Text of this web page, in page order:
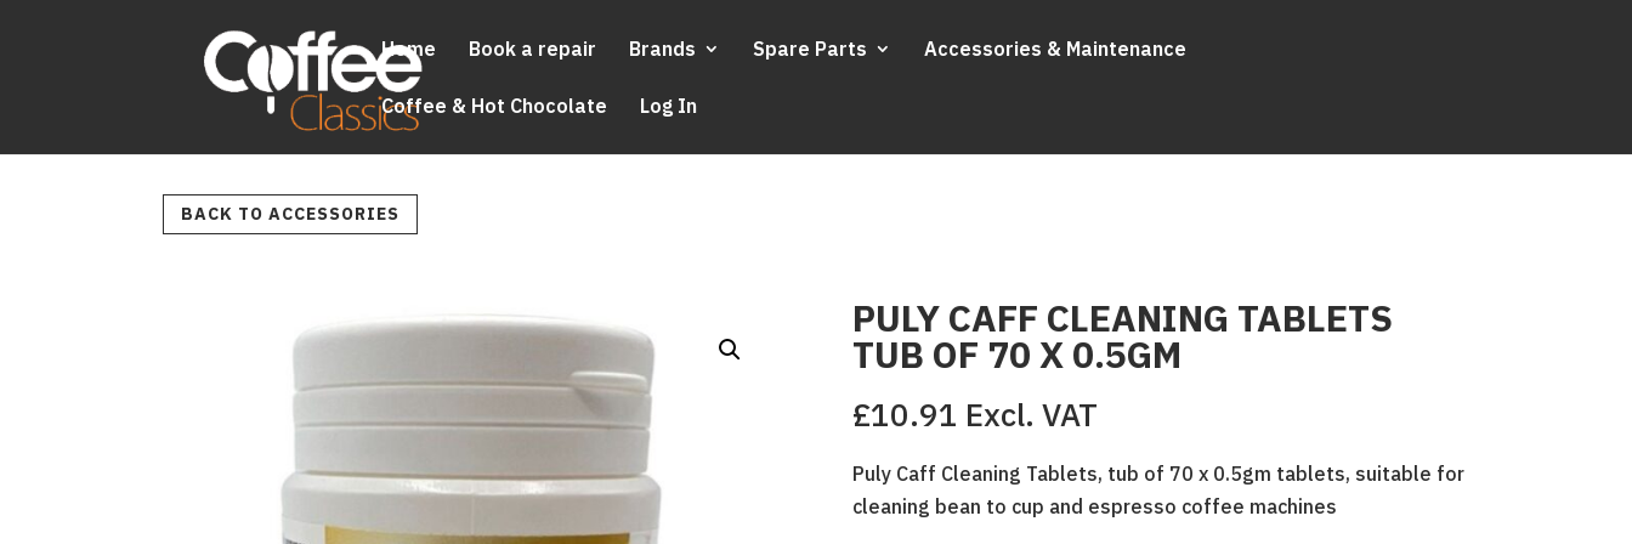
Home Book a repair Brands Spare Parts Accessories & Maintenance
Coffee & Hot Chocolate Log In
BACK TO ACCESSORIES
PULY CAFF CLEANING TABLETS
TUB OF 70 X 0.5GM
£10.91 Excl. VAT
Puly Caff Cleaning Tablets, tub of 70 x 0.5gm tablets, suitable for
cleaning bean to cup and espresso coffee machines